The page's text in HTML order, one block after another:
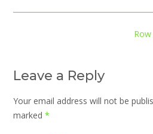
Leave a Reply
Your email address will not be
marked *